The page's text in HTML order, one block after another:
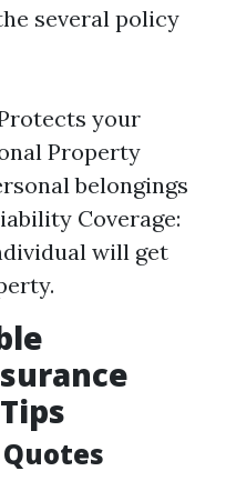
several policy
your
Property
belongings
Coverage:
will get